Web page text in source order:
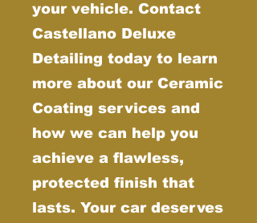
your vehicle. Contact
Castellano Deluxe
Detailing today to learn
more about our Ceramic
Coating services and
how we can help you
achieve a flawless,
protected finish that
lasts. Your car deserves